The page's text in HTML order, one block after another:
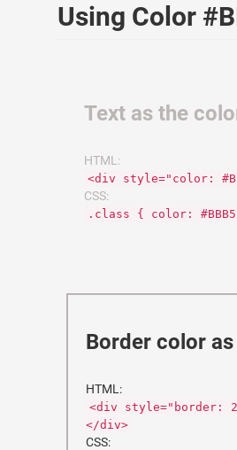
Using Color
Text as the
HTML:
<div style="color:
CSS:
.class { color:
Border color as
HTML:
<div style="border:
</div>
CSS: